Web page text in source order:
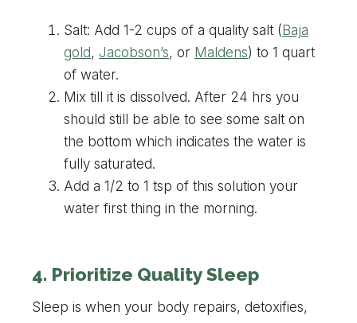
Salt: Add 1-2 cups of a quality salt (Baja
gold, Jacobson’s, or Maldens) to 1 quart
of water.
Mix till it is dissolved. After 24 hrs you
should still be able to see some salt on
the bottom which indicates the water is
fully saturated.
Add a 1/2 to 1 tsp of this solution your
water first thing in the morning.
4. Prioritize Quality Sleep
Sleep is when your body repairs, detoxifies,